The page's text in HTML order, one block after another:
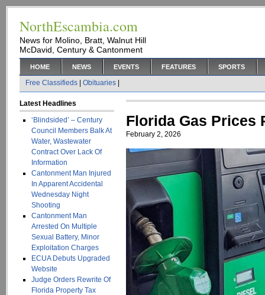
NorthEscambia.com
News for Molino, Bratt, Walnut Hill
McDavid, Century & Cantonment
HOME NEWS EVENTS FEATURES SPORTS
Free Classifieds Obituaries
Latest Headlines
‘Blindsided’ – Century
Council Members Balk At
Water, Wastewater
Contract Over Lack Of
Information
Cantonment Man Injured
In Apparent Accidental
Wednesday Night
Shooting
Cantonment Man
Arrested On Multiple
Sexual Battery, Minor
Exploitation Charges
ECUA Debuts Upgraded
Website
Judge Orders Rewrite Of
Florida Property Tax
Florida Gas Prices
February 2, 2026